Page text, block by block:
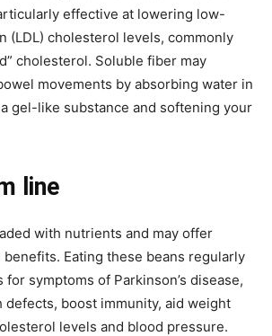
effective at lowering low-
(LDL) cholesterol levels, commonly
cholesterol. Soluble fiber may
movements by absorbing water in
gel-like substance and softening your
line
with nutrients and may offer
Eating these beans regularly
for symptoms of Parkinson’s disease,
boost immunity, aid weight
levels and blood pressure.